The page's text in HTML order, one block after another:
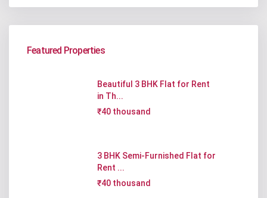
Featured Properties
Beautiful 3 BHK Flat for Rent
in Th...
₹40 thousand
3 BHK Semi-Furnished Flat for
Rent ...
₹40 thousand